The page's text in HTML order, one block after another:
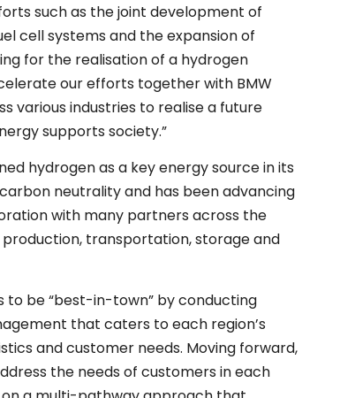
such as the joint development of
cell systems and the expansion of
for the realisation of a hydrogen
our efforts together with BMW
various industries to realise a future
supports society.”
hydrogen as a key energy source in its
neutrality and has been advancing
with many partners across the
transportation, storage and
to be “best-in-town” by conducting
that caters to each region’s
and customer needs. Moving forward,
the needs of customers in each